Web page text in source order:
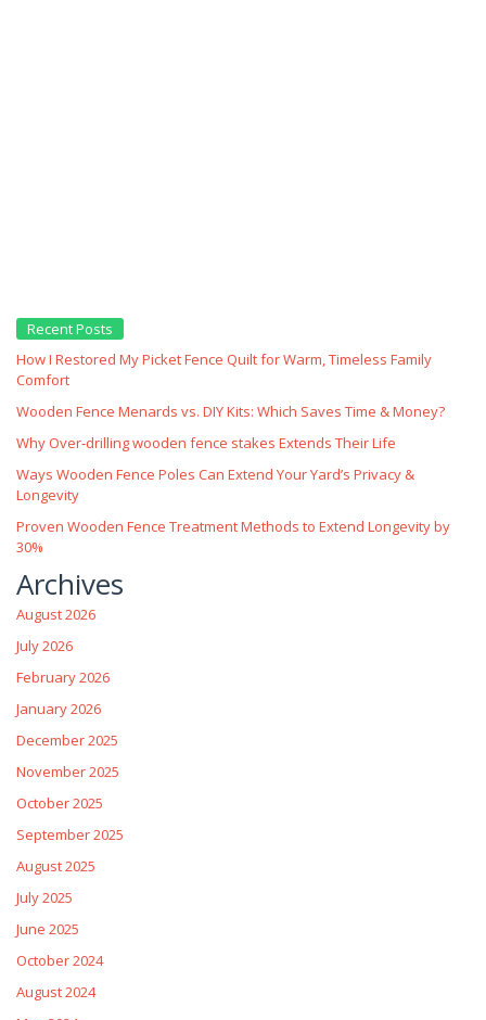
Recent Posts
How I Restored My Picket Fence Quilt for Warm, Timeless Family
Comfort
Wooden Fence Menards vs. DIY Kits: Which Saves Time & Money?
Why Over‑drilling wooden fence stakes Extends Their Life
Ways Wooden Fence Poles Can Extend Your Yard’s Privacy &
Longevity
Proven Wooden Fence Treatment Methods to Extend Longevity by
30%
Archives
August 2026
July 2026
February 2026
January 2026
December 2025
November 2025
October 2025
September 2025
August 2025
July 2025
June 2025
October 2024
August 2024